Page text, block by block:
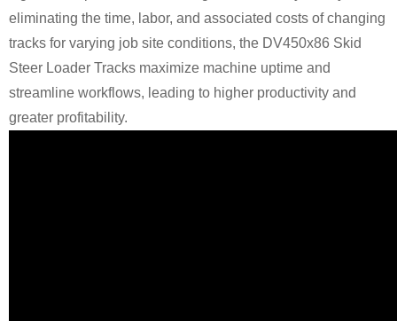
eliminating the time, labor, and associated costs of changing
tracks for varying job site conditions, the DV450x86 Skid
Steer Loader Tracks maximize machine uptime and
streamline workflows, leading to higher productivity and
greater profitability.